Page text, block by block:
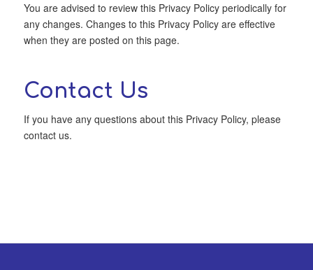
You are advised to review this Privacy Policy periodically for
any changes. Changes to this Privacy Policy are effective
when they are posted on this page.
Contact Us
If you have any questions about this Privacy Policy, please
contact us.